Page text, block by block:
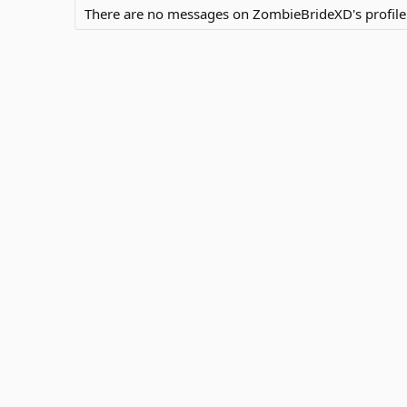
There are no messages on ZombieBrideXD's